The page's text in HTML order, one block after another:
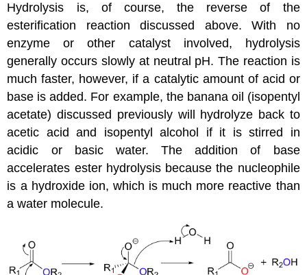
Hydrolysis is, of course, the reverse of the
esterification reaction discussed above. With no
enzyme or other catalyst involved, hydrolysis
generally occurs slowly at neutral pH. The reaction is
much faster, however, if a catalytic amount of acid or
base is added. For example, the banana oil (isopentyl
acetate) discussed previously will hydrolyze back to
acetic acid and isopentyl alcohol if it is stirred in
acidic or basic water. The addition of base
accelerates ester hydrolysis because the nucleophile
is a hydroxide ion, which is much more reactive than
a water molecule.